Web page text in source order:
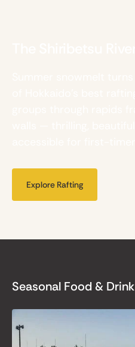
Explore Rafting
Seasonal Food & Drink